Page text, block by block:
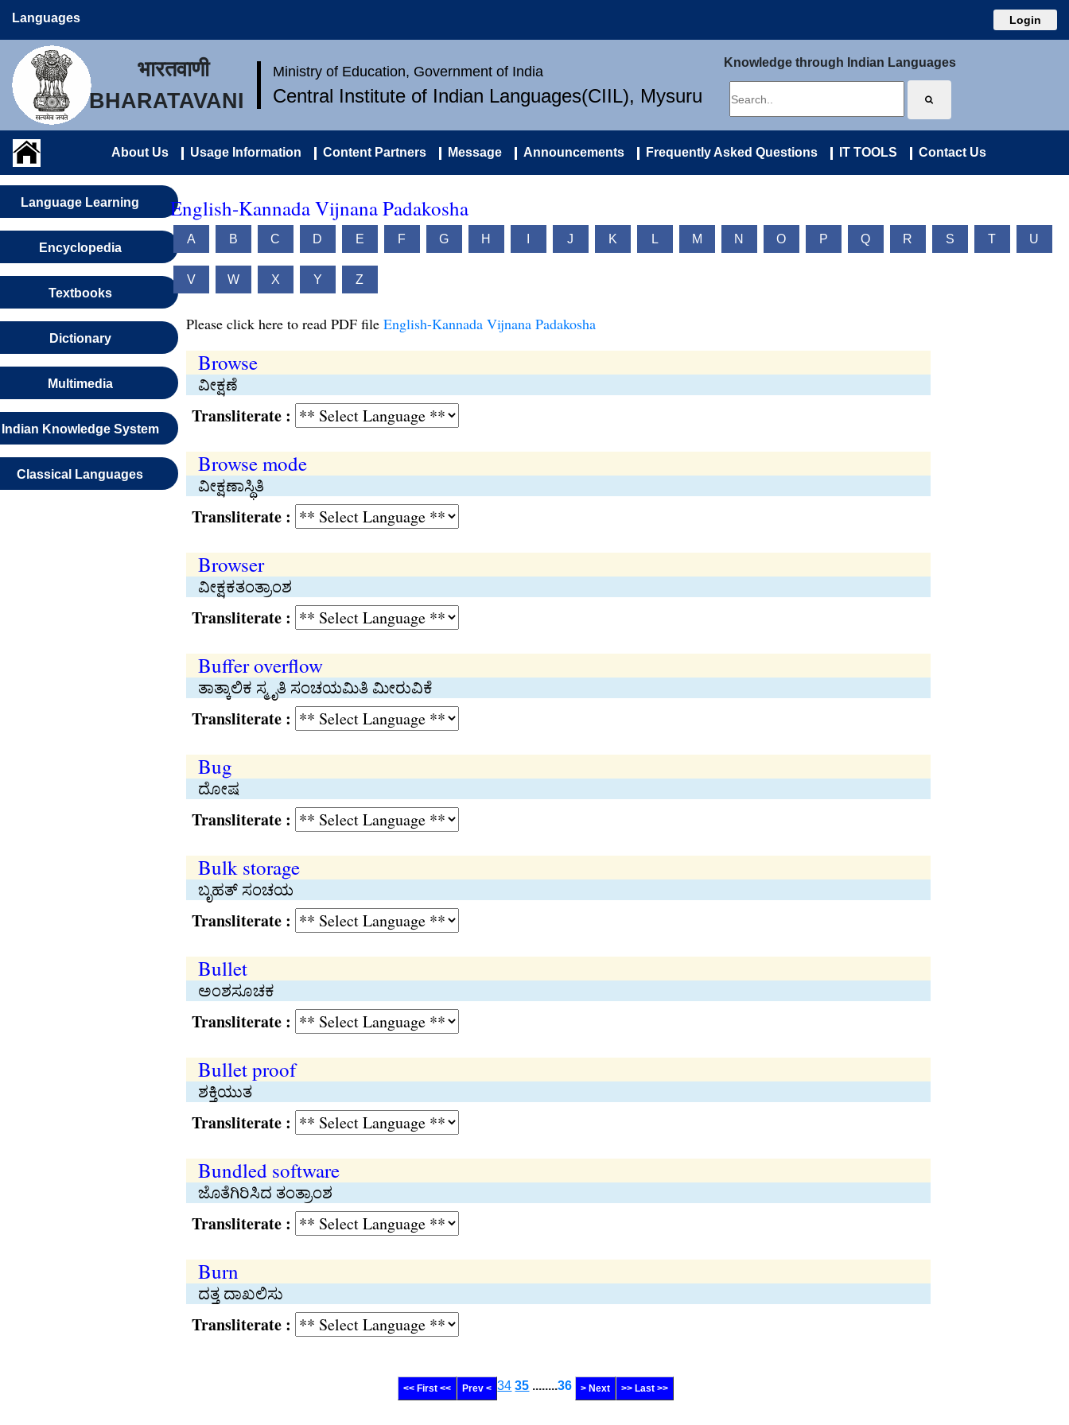
Languages Login
भारतवाणी
BHARATAVANI
Ministry of Education, Government of India
Central Institute of Indian Languages(CIIL), Mysuru
Knowledge through Indian Languages
About Us Usage Information Content Partners Message Announcements Frequently Asked Questions IT TOOLS Contact Us
Language Learning
Encyclopedia
Textbooks
Dictionary
Multimedia
Indian Knowledge System
Classical Languages
English-Kannada Vijnana Padakosha
A B C D E F G H J K L M N O P Q R S T U
V W X Y Z
Please click here to read PDF file English-Kannada Vijnana Padakosha
Browse
ವೀಕ್ಷಣೆ
Transliterate :
Browse mode
ವೀಕ್ಷಣಾಸ್ಥಿತಿ
Transliterate :
Browser
ವೀಕ್ಷಕತಂತ್ರಾಂಶ
Transliterate :
Buffer overflow
ತಾತ್ಕಾಲಿಕ ಸ್ಮೃತಿ ಸಂಚಯಮಿತಿ ಮೀರುವಿಕೆ
Transliterate :
Bug
ದೋಷ
Transliterate :
Bulk storage
ಬೃಹತ್ ಸಂಚಯ
Transliterate :
Bullet
ಅಂಶಸೂಚಕ
Transliterate :
Bullet proof
ಶಕ್ತಿಯುತ
Transliterate :
Bundled software
ಜೊತೆಗಿರಿಸಿದ ತಂತ್ರಾಂಶ
Transliterate :
Burn
ದತ್ತ ದಾಖಲಿಸು
Transliterate :
<< First << Prev < 34 35 ........36 > Next >> Last >>